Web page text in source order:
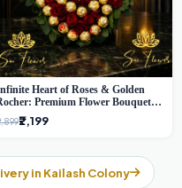
Heart of Roses & Golden
Premium Flower Bouquet
₹2,199
in Kailash Colony